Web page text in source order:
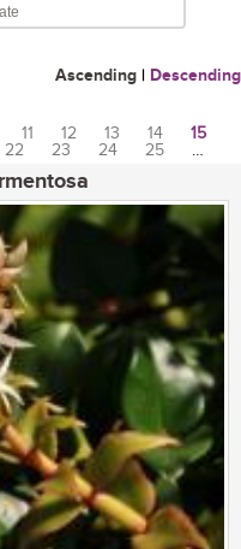
Ascending | Descending
11 12 13 14
15
22 23 24 25
…